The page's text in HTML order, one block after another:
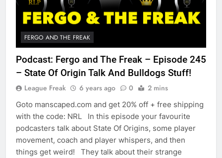
FERGO AND THE FREAK
Podcast: Fergo and The Freak – Episode 245
– State Of Origin Talk And Bulldogs Stuff!
League Freak 6 years ago 0 2 mins
Goto manscaped.com and get 20% off + free shipping
with the code: NRL In this episode your favourite
podcasters talk about State Of Origins, some player
movement, coach and player whispers, and then
things get weird! They talk about their strange